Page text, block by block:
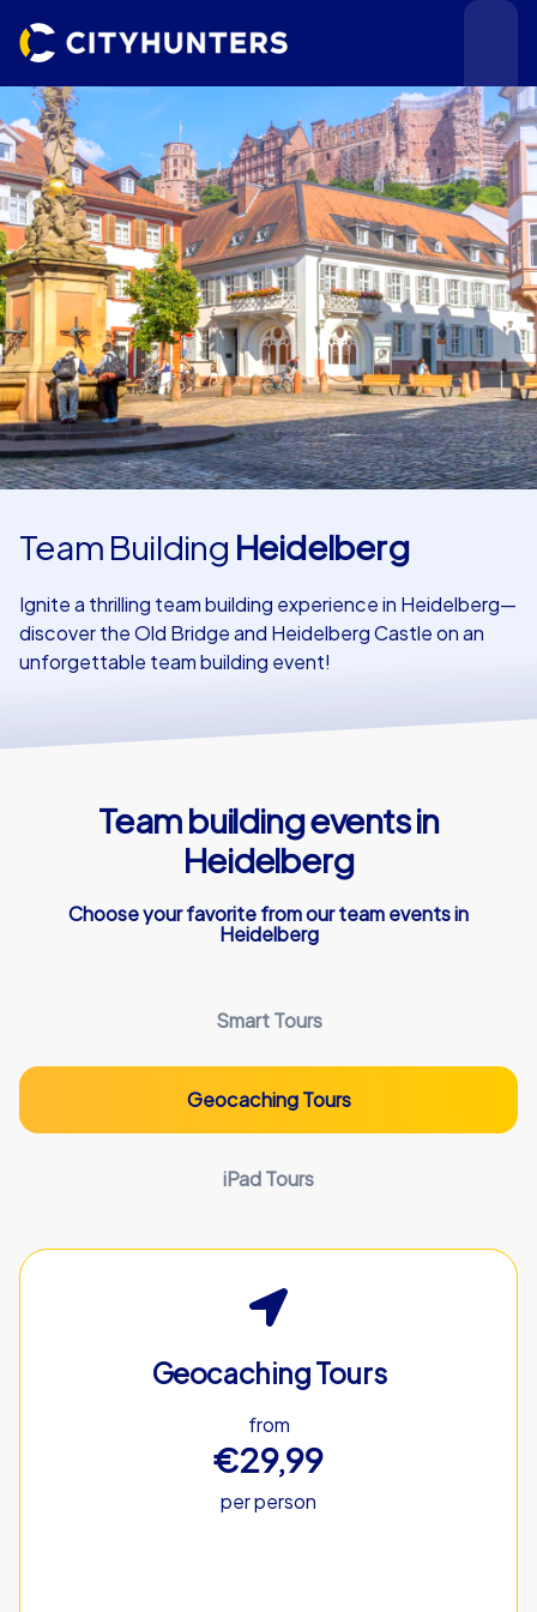
Events
Cities
Use cases
Team Building Heidelberg
Ignite a thrilling team building experience in Heidelberg—
discover the Old Bridge and Heidelberg Castle on an
unforgettable team building event!
Team building events in
Heidelberg
Choose your favorite from our team events in
Heidelberg
Smart Tours
Geocaching Tours
iPad Tours
Geocaching Tours
from
€29,99
per person